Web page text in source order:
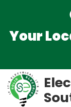
main
Your